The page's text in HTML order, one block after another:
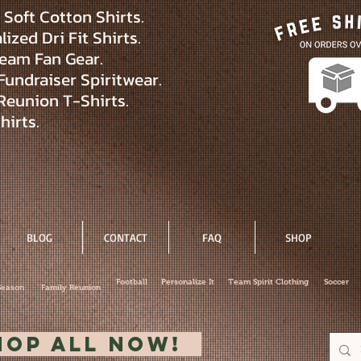
Cotton Shirts.
Dri Fit Shirts.
Fan Gear.
Spiritwear.
T-Shirts.
BLOG CONTACT FAQ SHOP
Family Reunion
Football Personalize It Team Spirit Clothing Soccer
All Now!